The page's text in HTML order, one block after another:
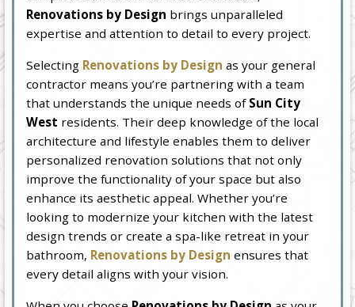
Renovations by Design brings unparalleled
expertise and attention to detail to every project.
Selecting Renovations by Design as your general
contractor means you’re partnering with a team
that understands the unique needs of Sun City
West residents. Their deep knowledge of the local
architecture and lifestyle enables them to deliver
personalized renovation solutions that not only
improve the functionality of your space but also
enhance its aesthetic appeal. Whether you’re
looking to modernize your kitchen with the latest
design trends or create a spa-like retreat in your
bathroom, Renovations by Design ensures that
every detail aligns with your vision.